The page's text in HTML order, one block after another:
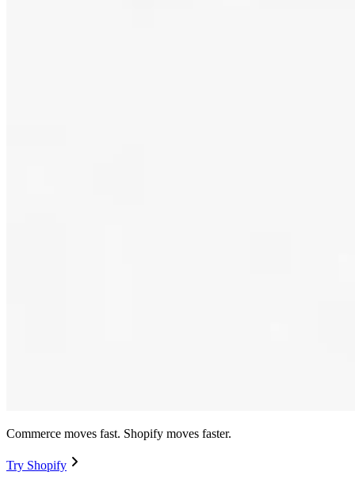
Commerce moves fast. Shopify moves faster.
Try Shopify